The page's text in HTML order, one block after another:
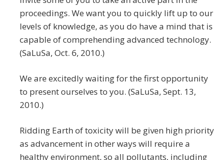
proceedings. We want you to quickly lift up to our
levels of knowledge, as you do have a mind that is
capable of comprehending advanced technology.
(SaLuSa, Oct. 6, 2010.)
We are excitedly waiting for the first opportunity
to present ourselves to you. (SaLuSa, Sept. 13,
2010.)
Ridding Earth of toxicity will be given high priority
as advancement in other ways will require a
healthy environment, so all pollutants, including